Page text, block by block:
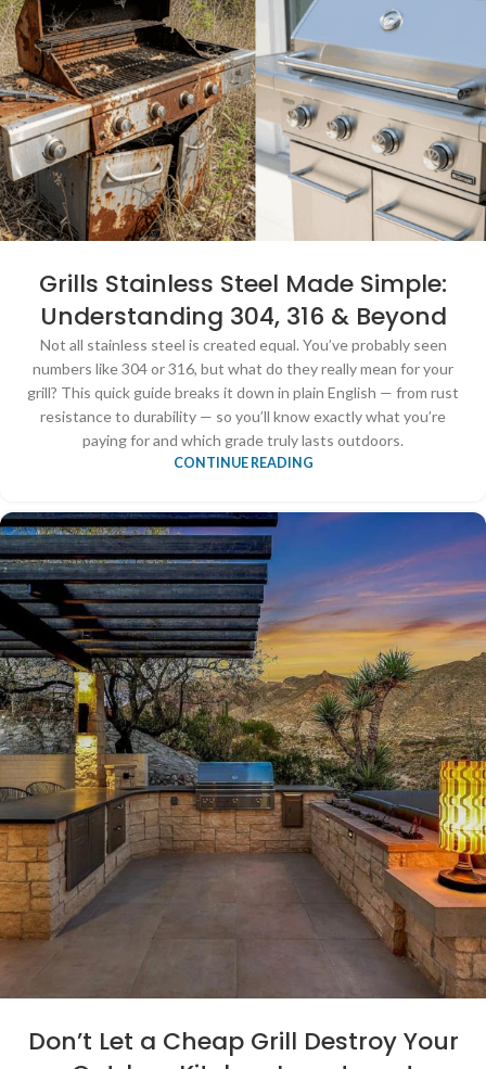
Grills Stainless Steel Made Simple:
Understanding 304, 316 & Beyond
Not all stainless steel is created equal. You’ve probably seen
numbers like 304 or 316, but what do they really mean for your
grill? This quick guide breaks it down in plain English — from rust
resistance to durability — so you’ll know exactly what you’re
paying for and which grade truly lasts outdoors.
CONTINUE READING
Don’t Let a Cheap Grill Destroy Your